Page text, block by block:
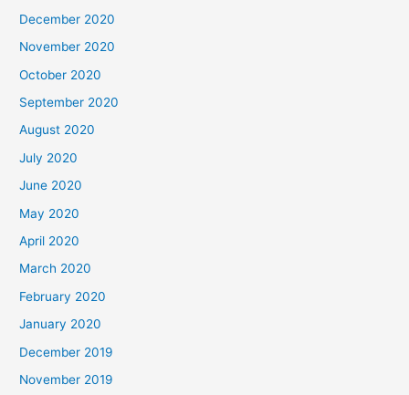
December 2020
November 2020
October 2020
September 2020
August 2020
July 2020
June 2020
May 2020
April 2020
March 2020
February 2020
January 2020
December 2019
November 2019